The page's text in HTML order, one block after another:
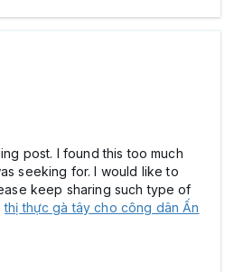
post. I found this too much
seeking for. I would like to
keep sharing such type of
thị thực gà tây cho công dân Ấn